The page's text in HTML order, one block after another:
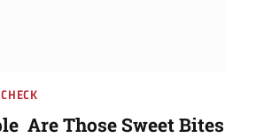
Are Those Sweet Bites